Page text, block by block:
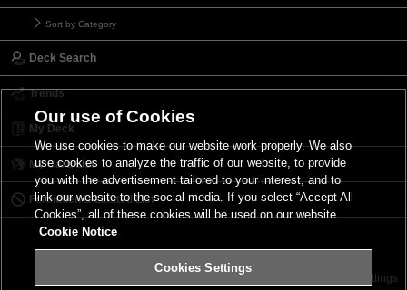
Sort by Category
Deck Search
Trends
My Deck
My Card List
Forbidden & Limited List
Terms of Use Cookies Settings
Our use of Cookies
We use cookies to make our website work properly. We also
use cookies to analyze the traffic of our website, to provide
you with the advertisement tailored to your interest, and to
link our website to the social media. If you select “Accept All
Cookies”, all of these cookies will be used on our website.
Cookie Notice
Cookies Settings